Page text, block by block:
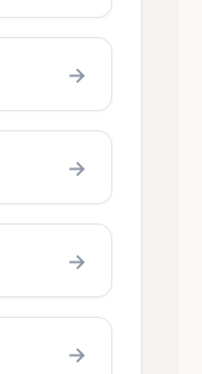
→
→
→
→